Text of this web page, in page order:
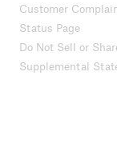
Customer
Status Page
Do Not Sell or
Supplemental